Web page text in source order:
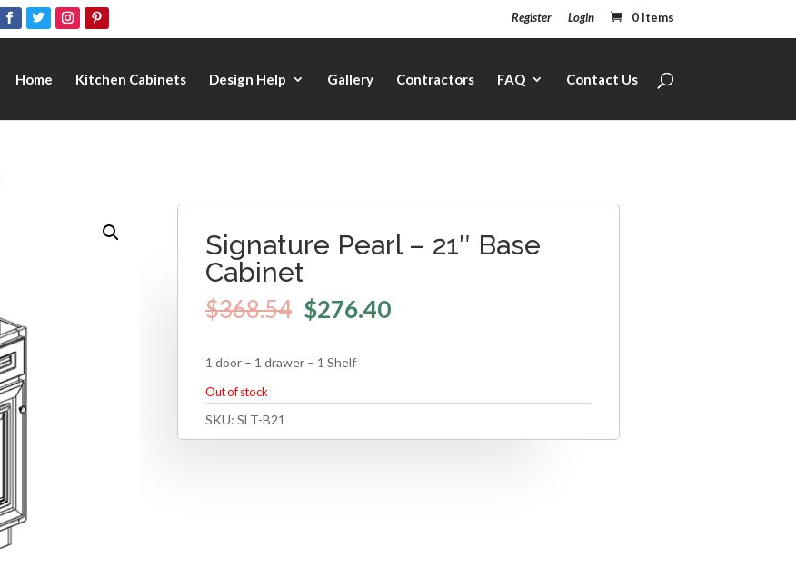
Register Login 0 Items
Home Kitchen Cabinets Design Help Gallery Contractors FAQ Contact Us
Signature Pearl – 21″ Base
Cabinet
$368.54 $276.40
1 door – 1 drawer – 1 Shelf
Out of stock
SKU: SLT-B21